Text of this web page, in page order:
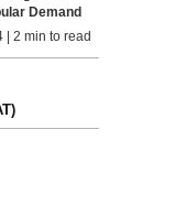
Demand
| 2 min to read